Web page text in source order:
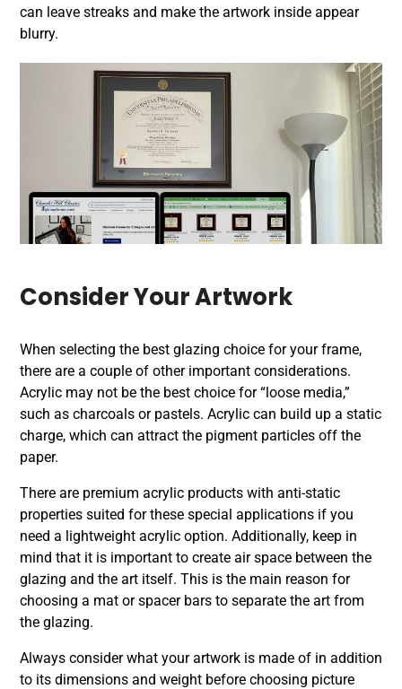
can leave streaks and make the artwork inside appear
blurry.
Consider Your Artwork
When selecting the best glazing choice for your frame,
there are a couple of other important considerations.
Acrylic may not be the best choice for “loose media,”
such as charcoals or pastels. Acrylic can build up a static
charge, which can attract the pigment particles off the
paper.
There are premium acrylic products with anti-static
properties suited for these special applications if you
need a lightweight acrylic option. Additionally, keep in
mind that it is important to create air space between the
glazing and the art itself. This is the main reason for
choosing a mat or spacer bars to separate the art from
the glazing.
Always consider what your artwork is made of in addition
to its dimensions and weight before choosing picture